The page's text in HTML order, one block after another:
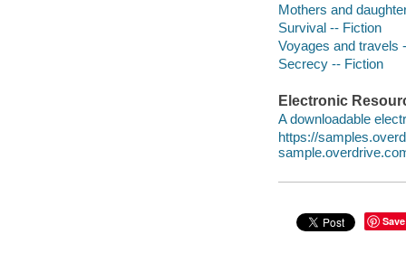
Mothers and
Survival -- Fiction
Voyages and travels
Secrecy -- Fiction
Electronic
A downloadable
https://
Save